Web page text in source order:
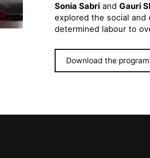
Sonia Sabri and Gauri
explored the social and
determined labour to
Download the